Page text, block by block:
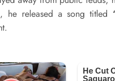
he released a song titled